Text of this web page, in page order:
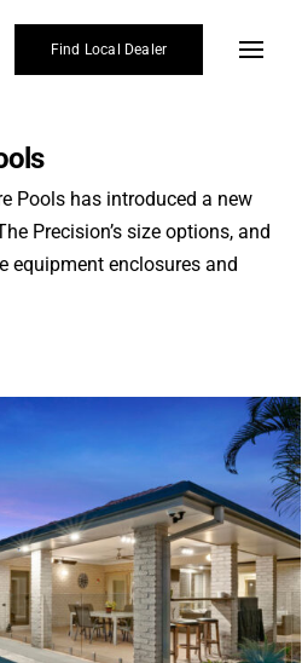
Find Local Dealer
Pools has introduced a new
Precision’s size options, and
equipment enclosures and